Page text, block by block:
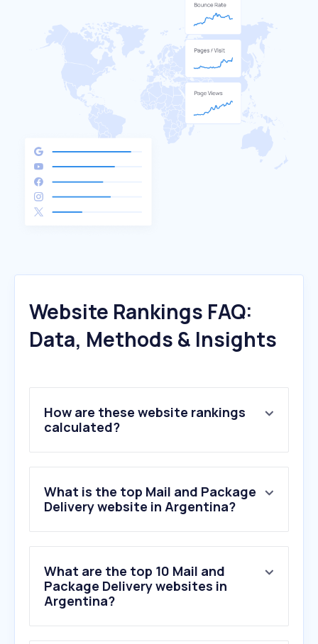
Website Rankings FAQ:
Data, Methods & Insights
How are these website rankings
calculated?
What is the top Mail and Package
Delivery website in Argentina?
What are the top 10 Mail and
Package Delivery websites in
Argentina?